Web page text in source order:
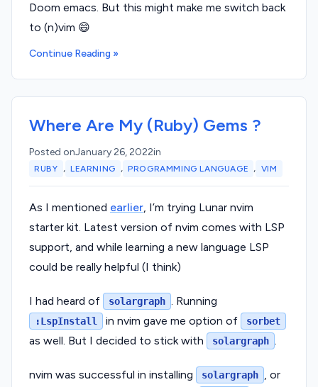
Doom emacs. But this might make me switch back
to (n)vim 😄
Continue Reading »
Where Are My (Ruby) Gems ?
Posted onJanuary 26, 2022in
RUBY , LEARNING , PROGRAMMING LANGUAGE , VIM
As I mentioned earlier, I’m trying Lunar nvim
starter kit. Latest version of nvim comes with LSP
support, and while learning a new language LSP
could be really helpful (I think)
I had heard of solargraph . Running
:LspInstall in nvim gave me option of sorbet
as well. But I decided to stick with solargraph .
nvim was successful in installing solargraph , or